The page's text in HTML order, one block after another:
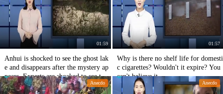
01:59
Anhui is shocked to see the ghost lak
e and disappears after the mystery ap
pears. Experts are shocked to see this
behind the scenes.
01:57
Why is there no shelf life for domesti
c cigarettes? Wouldn't it expire? You
can't believe it.
Anecdo Anecdo